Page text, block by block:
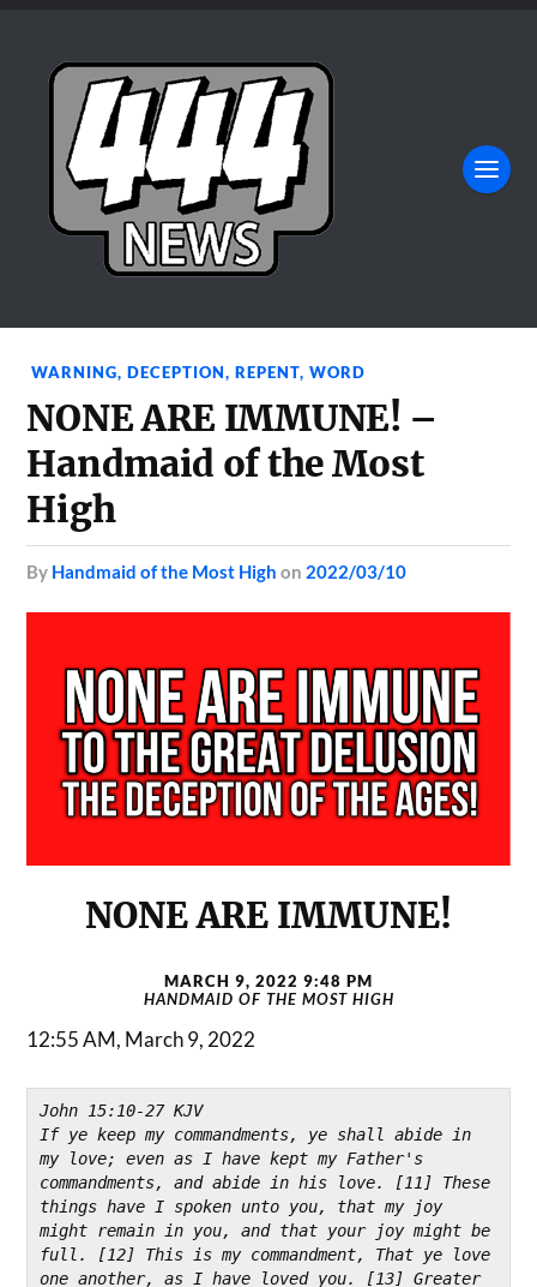
WARNING,DECEPTION,REPENT,WORD
NONE ARE IMMUNE! –
Handmaid of the Most
High
by Handmaid of the Most High on 2022/03/10
NONE ARE IMMUNE!
MARCH 9, 2022 9:48 PM
HANDMAID OF THE MOST HIGH
12:55 AM, March 9, 2022
John 15:10-27 KJV
If ye keep my commandments, ye shall abide in
my love; even as I have kept my Father's
commandments, and abide in his love. [11] These
things have I spoken unto you, that my joy
might remain in you, and that your joy might be
full. [12] This is my commandment, That ye love
one another, as I have loved you. [13] Greater